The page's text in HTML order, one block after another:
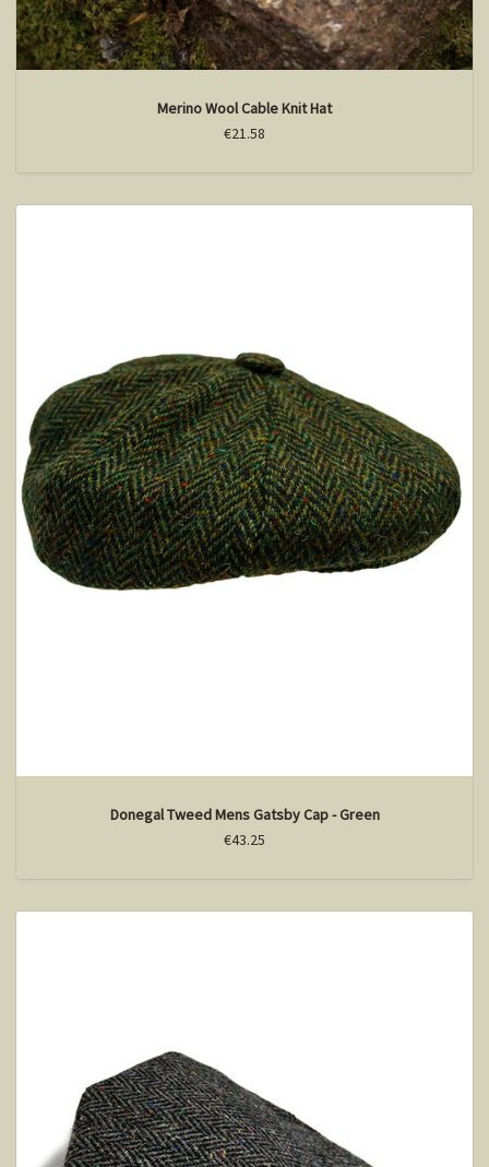
Merino Wool Cable Knit Hat
€21.58
Donegal Tweed Mens Gatsby Cap - Green
€43.25